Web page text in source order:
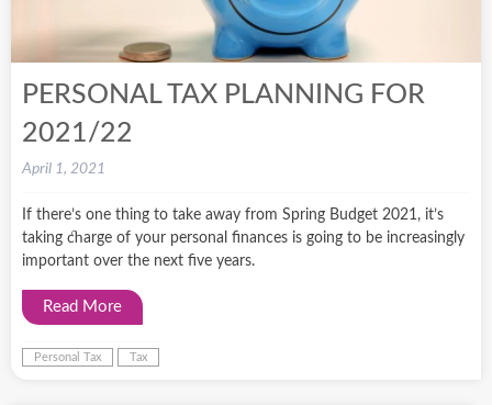
PERSONAL TAX PLANNING FOR
2021/22
April 1, 2021
If there’s one thing to take away from Spring Budget 2021, it’s
taking charge of your personal finances is going to be increasingly
important over the next five years.
Read More
Personal Tax Tax